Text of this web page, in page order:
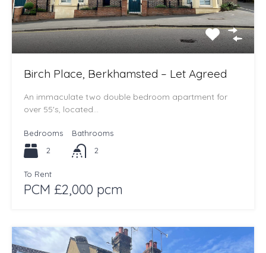
Birch Place, Berkhamsted – Let Agreed
An immaculate two double bedroom apartment for
over 55's, located…
Bedrooms
2
Bathrooms
2
To Rent
PCM £2,000 pcm